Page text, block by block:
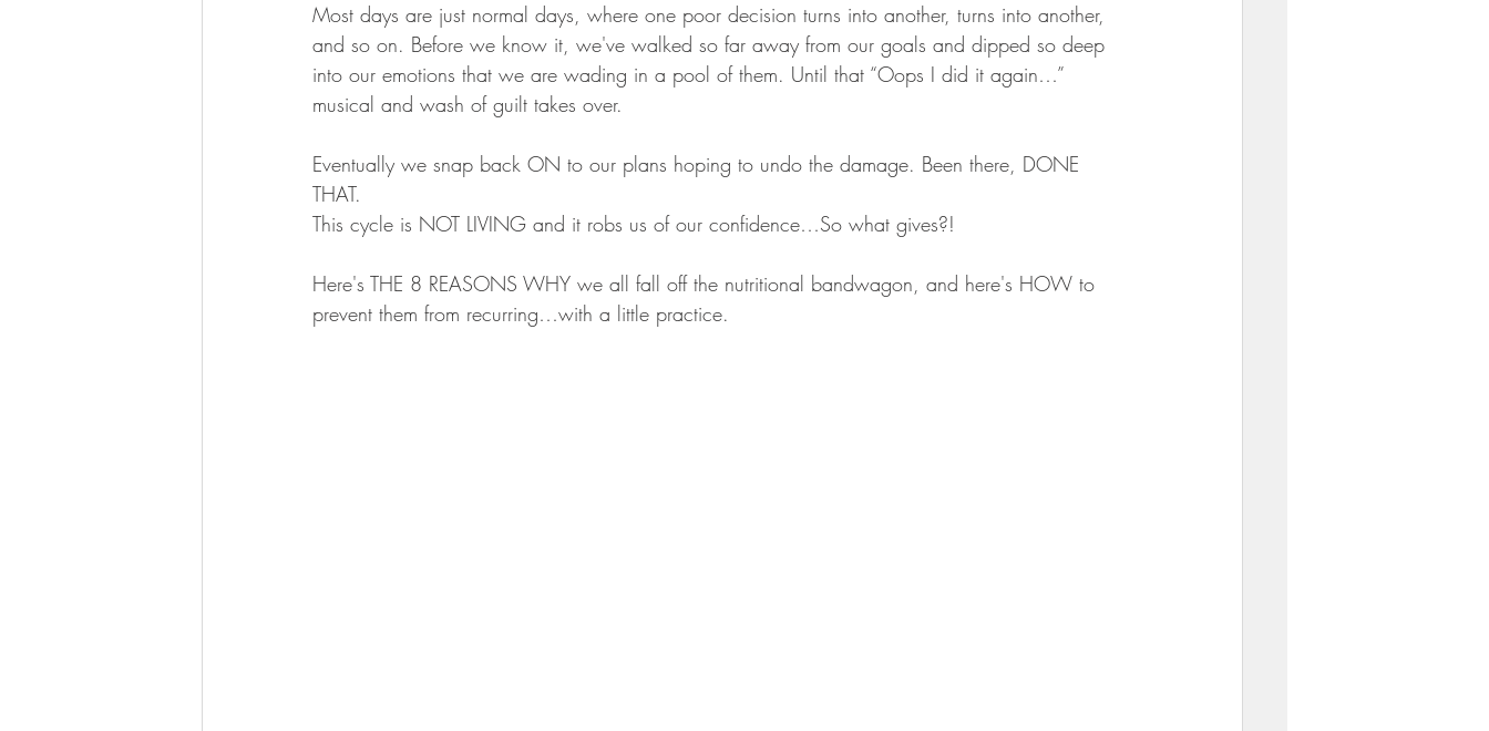
Most days are just normal days, where one poor decision turns into another, turns into another,
and so on. Before we know it, we've walked so far away from our goals and dipped so deep
into our emotions that we are wading in a pool of them. Until that “Oops I did it again…”
musical and wash of guilt takes over.
Eventually we snap back ON to our plans hoping to undo the damage. Been there, DONE
THAT.
This cycle is NOT LIVING and it robs us of our confidence…So what gives?!
Here's THE 8 REASONS WHY we all fall off the nutritional bandwagon, and here's HOW to
prevent them from recurring…with a little practice.